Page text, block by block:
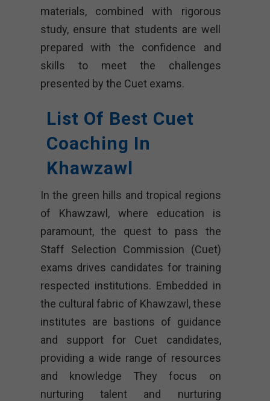
materials, combined with rigorous
study, ensure that students are well
prepared with the confidence and
skills to meet the challenges
presented by the Cuet exams.
List Of Best Cuet
Coaching In
Khawzawl
In the green hills and tropical regions
of Khawzawl, where education is
paramount, the quest to pass the
Staff Selection Commission (Cuet)
exams drives candidates for training
respected institutions. Embedded in
the cultural fabric of Khawzawl, these
institutes are bastions of guidance
and support for Cuet candidates,
providing a wide range of resources
and knowledge They focus on
nurturing talent and nurturing